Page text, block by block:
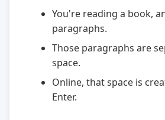
You're reading a book,
paragraphs.
Those paragraphs are
space.
Online, that space is
Enter.